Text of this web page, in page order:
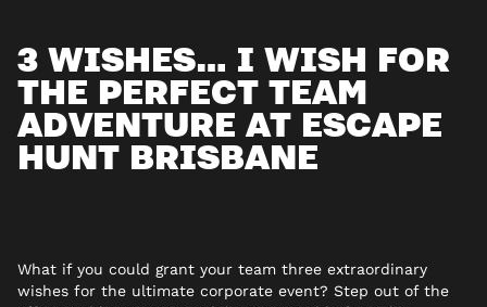
3 WISHES… I WISH FOR
THE PERFECT TEAM
ADVENTURE AT ESCAPE
HUNT BRISBANE
What if you could grant your team three extraordinary
wishes for the ultimate corporate event? Step out of the